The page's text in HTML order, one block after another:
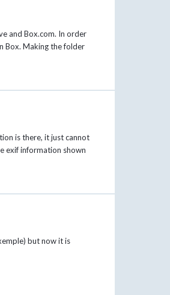
and Box.com. In order
Box. Making the folder
is there, it just cannot
exif information shown
but now it is